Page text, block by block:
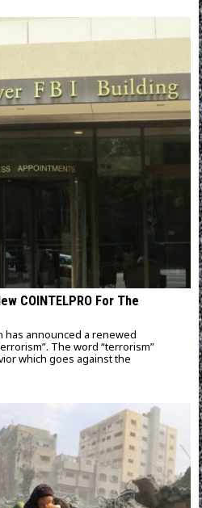
COINTELPRO For The
has announced a renewed
The word “terrorism”
which goes against the